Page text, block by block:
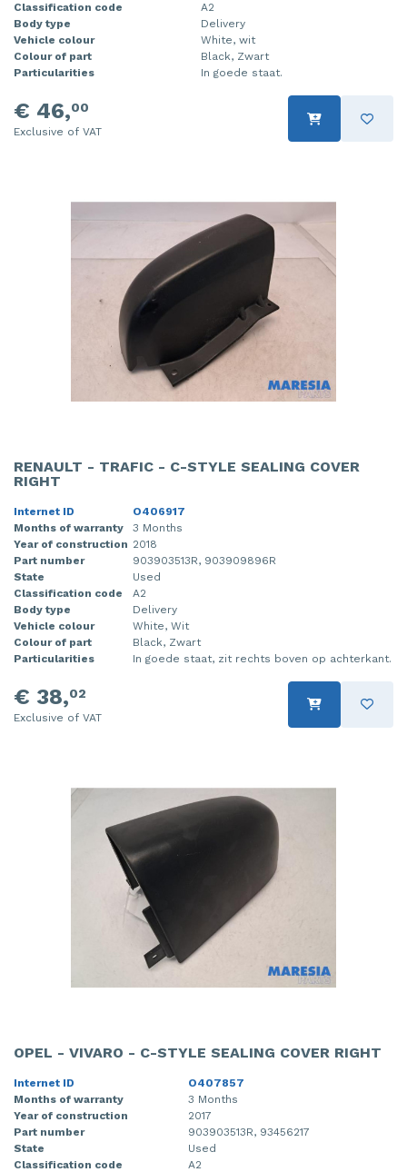
Classification code
A2
Body type
Delivery
Vehicle colour
White, wit
Colour of part
Black, Zwart
Particularities
In goede staat.
€ 46,00
Exclusive of VAT
RENAULT - TRAFIC - C-STYLE SEALING COVER
RIGHT
Internet ID
O406917
Months of warranty
3 Months
Year of construction 2018
Part number
903903513R, 903909896R
State
Used
Classification code
A2
Body type
Delivery
Vehicle colour
White, Wit
Colour of part
Black, Zwart
Particularities
In goede staat, zit rechts boven op achterkant.
€ 38,02
Exclusive of VAT
OPEL - VIVARO - C-STYLE SEALING COVER RIGHT
Internet ID
O407857
Months of warranty
3 Months
Year of construction
2017
Part number
903903513R, 93456217
State
Used
Classification code
A2